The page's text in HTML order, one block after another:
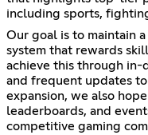
including sports,
Our goal is to maintain
system that rewards
achieve this through in-
and frequent updates
expansion, we also
leaderboards, and
competitive gaming